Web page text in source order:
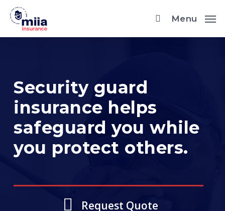
Skip
main
Menu
Security guard
insurance helps
safeguard you while
you protect others.
Request Quote